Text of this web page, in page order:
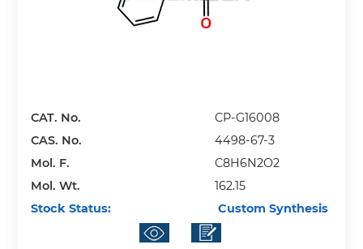
CAT. No.
CP-G16008
CAS. No.
4498-67-3
Mol. F.
C8H6N2O2
Mol. Wt.
162.15
Stock Status:
Custom Synthesis